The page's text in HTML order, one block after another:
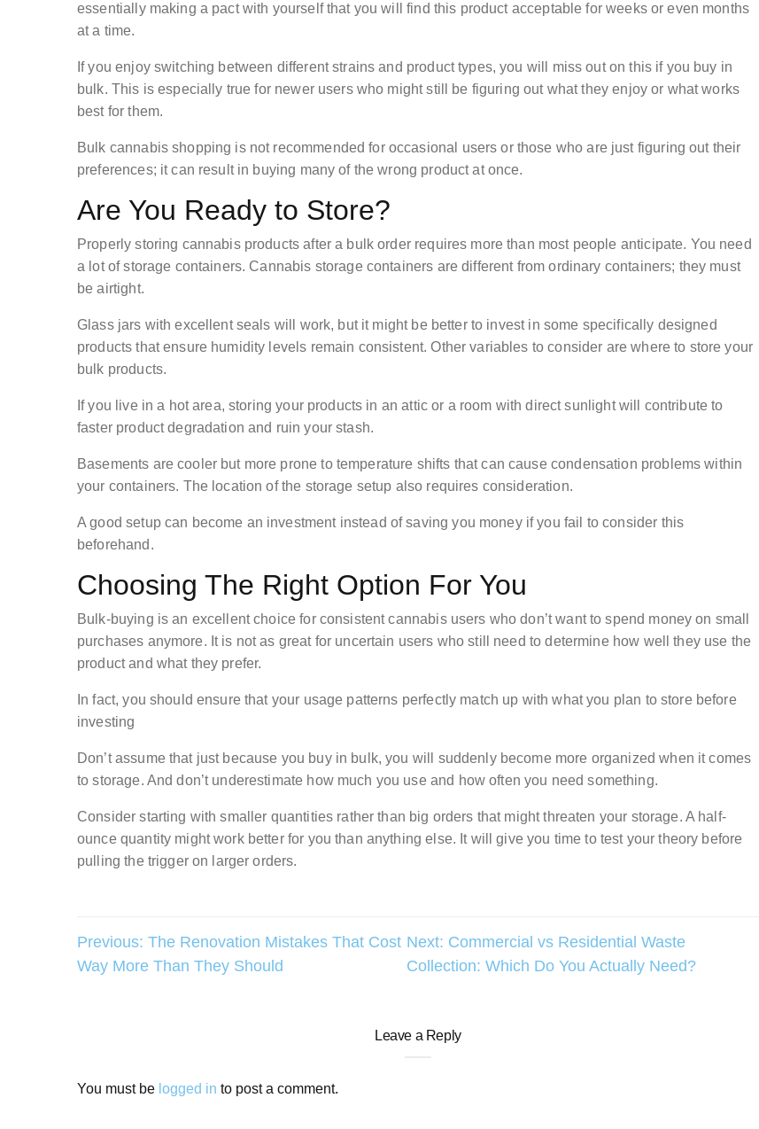
essentially making a pact with yourself that you will find this product acceptable for weeks or even months
at a time.
If you enjoy switching between different strains and product types, you will miss out on this if you buy in
bulk. This is especially true for newer users who might still be figuring out what they enjoy or what works
best for them.
Bulk cannabis shopping is not recommended for occasional users or those who are just figuring out their
preferences; it can result in buying many of the wrong product at once.
Are You Ready to Store?
Properly storing cannabis products after a bulk order requires more than most people anticipate. You need
a lot of storage containers. Cannabis storage containers are different from ordinary containers; they must
be airtight.
Glass jars with excellent seals will work, but it might be better to invest in some specifically designed
products that ensure humidity levels remain consistent. Other variables to consider are where to store your
bulk products.
If you live in a hot area, storing your products in an attic or a room with direct sunlight will contribute to
faster product degradation and ruin your stash.
Basements are cooler but more prone to temperature shifts that can cause condensation problems within
your containers. The location of the storage setup also requires consideration.
A good setup can become an investment instead of saving you money if you fail to consider this
beforehand.
Choosing The Right Option For You
Bulk-buying is an excellent choice for consistent cannabis users who don’t want to spend money on small
purchases anymore. It is not as great for uncertain users who still need to determine how well they use the
product and what they prefer.
In fact, you should ensure that your usage patterns perfectly match up with what you plan to store before
investing
Don’t assume that just because you buy in bulk, you will suddenly become more organized when it comes
to storage. And don’t underestimate how much you use and how often you need something.
Consider starting with smaller quantities rather than big orders that might threaten your storage. A half-
ounce quantity might work better for you than anything else. It will give you time to test your theory before
pulling the trigger on larger orders.
Post
navigation
Previous: The Renovation Mistakes That Cost
Way More Than They Should
Next: Commercial vs Residential Waste
Collection: Which Do You Actually Need?
Leave a Reply
You must be logged in to post a comment.